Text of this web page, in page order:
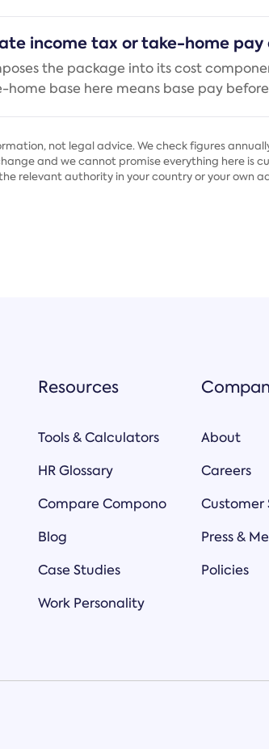
income tax or take-home
the package into its cost
home base here means base pay
not legal advice. We check figures
and we cannot promise everything here is
relevant authority in your country or your own
Resources
Tools & Calculators
HR Glossary
Compare Compono
Blog
Case Studies
Work Personality
About
Careers
Customer
Press &
Policies